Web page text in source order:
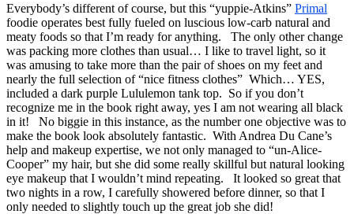
Everybody’s different of course, but this “yuppie-Atkins” Primal
foodie operates best fully fueled on luscious low-carb natural and
meaty foods so that I’m ready for anything. The only other change
was packing more clothes than usual… I like to travel light, so it
was amusing to take more than the pair of shoes on my feet and
nearly the full selection of “nice fitness clothes” Which… YES,
included a dark purple Lululemon tank top. So if you don’t
recognize me in the book right away, yes I am not wearing all black
in it! No biggie in this instance, as the number one objective was to
make the book look absolutely fantastic. With Andrea Du Cane’s
help and makeup expertise, we not only managed to “un-Alice-
Cooper” my hair, but she did some really skillful but natural looking
eye makeup that I wouldn’t mind repeating. It looked so great that
two nights in a row, I carefully showered before dinner, so that I
only needed to slightly touch up the great job she did!